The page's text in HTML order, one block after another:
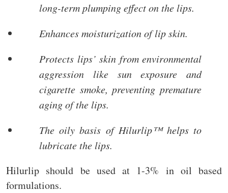
long-term plumping effect on the lips.
Enhances moisturization of lip skin.
Protects lips’ skin from environmental
aggression like sun exposure and
cigarette smoke, preventing premature
aging of the lips.
The oily basis of Hilurlip™ helps to
lubricate the lips.
Hilurlip should be used at 1-3% in oil based
formulations.